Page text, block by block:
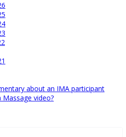
about an IMA participant
video?